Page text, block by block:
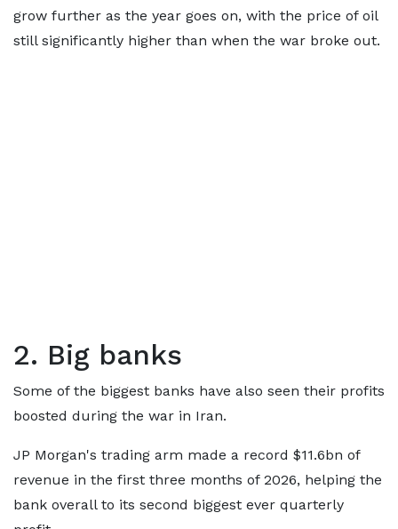
grow further as the year goes on, with the price of oil
still significantly higher than when the war broke out.
2. Big banks
Some of the biggest banks have also seen their profits
boosted during the war in Iran.
JP Morgan's trading arm made a record $11.6bn of
revenue in the first three months of 2026, helping the
bank overall to its second biggest ever quarterly